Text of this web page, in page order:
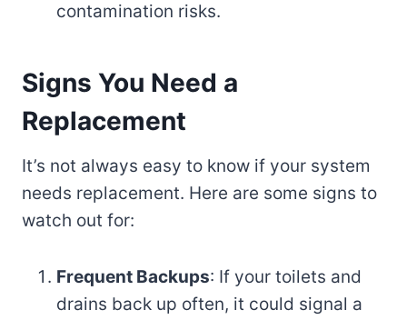
contamination risks.
Signs You Need a
Replacement
It’s not always easy to know if your system
needs replacement. Here are some signs to
watch out for:
Frequent Backups: If your toilets and
drains back up often, it could signal a